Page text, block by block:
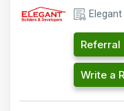
Referral
Write a